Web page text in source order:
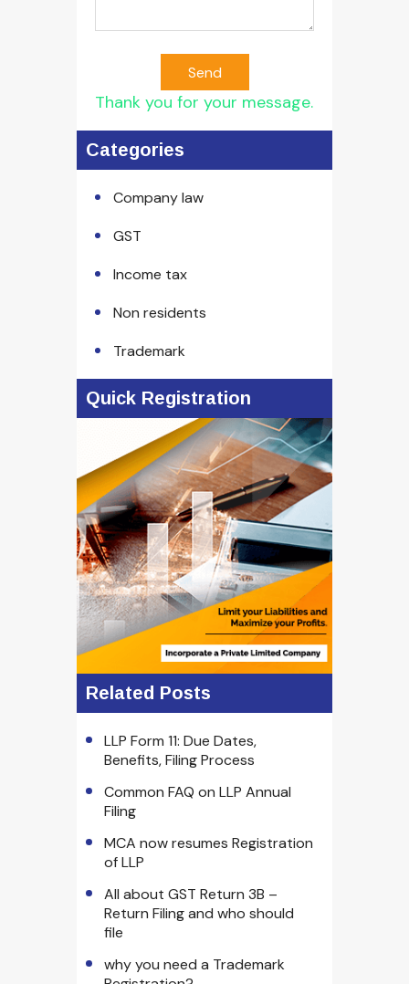
Send
Thank you for your message.
Categories
Company law
GST
Income tax
Non residents
Trademark
Quick Registration
Related Posts
LLP Form 11: Due Dates,
Benefits, Filing Process
Common FAQ on LLP Annual
Filing
MCA now resumes Registration
of LLP
All about GST Return 3B –
Return Filing and who should
file
why you need a Trademark